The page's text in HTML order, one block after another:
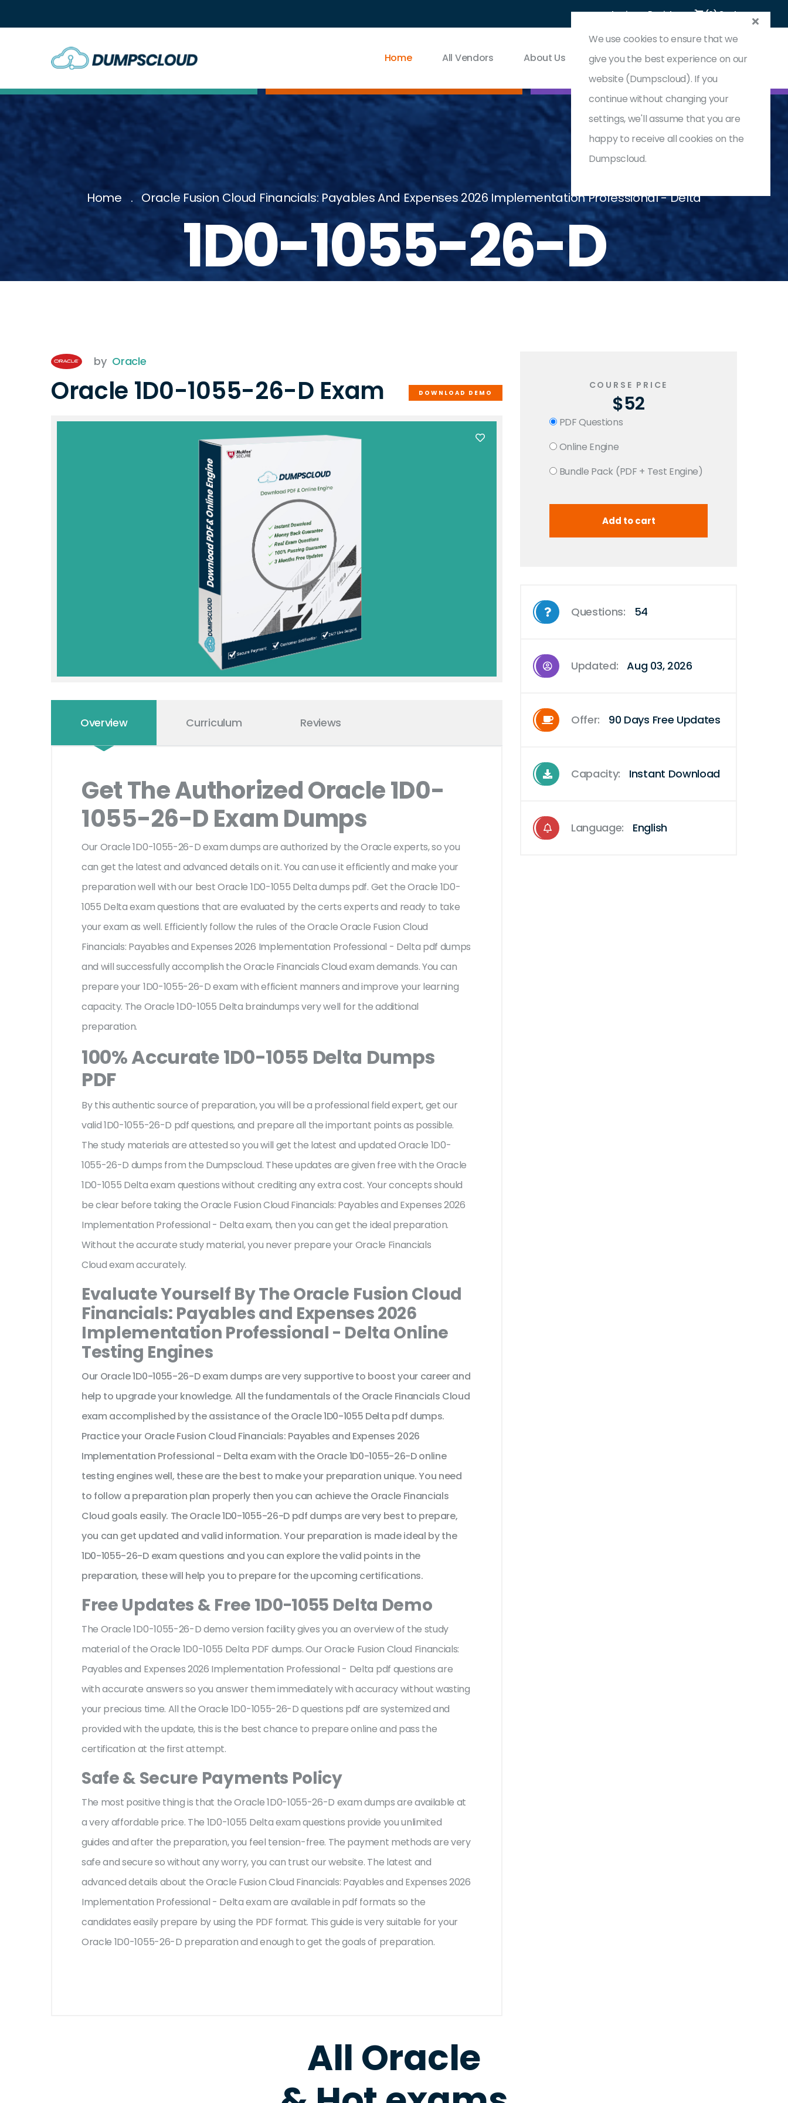
Login Register (0) Cart
Home All Vendors About Us Contact & Support
Home Oracle Fusion Cloud Financials: Payables And Expenses 2026 Implementation Professional - Delta
1D0-1055-26-D
by Oracle
Oracle 1D0-1055-26-D Exam DOWNLOAD DEMO
Overview Curriculum Reviews
Get The Authorized Oracle 1D0-
1055-26-D Exam Dumps
Our Oracle 1D0-1055-26-D exam dumps are authorized by the Oracle experts, so you
can get the latest and advanced details on it. You can use it efficiently and make your
preparation well with our best Oracle 1D0-1055 Delta dumps pdf. Get the Oracle 1D0-
1055 Delta exam questions that are evaluated by the certs experts and ready to take
your exam as well. Efficiently follow the rules of the Oracle Oracle Fusion Cloud
Financials: Payables and Expenses 2026 Implementation Professional - Delta pdf dumps
and will successfully accomplish the Oracle Financials Cloud exam demands. You can
prepare your 1D0-1055-26-D exam with efficient manners and improve your learning
capacity. The Oracle 1D0-1055 Delta braindumps very well for the additional
preparation.
100% Accurate 1D0-1055 Delta Dumps
PDF
By this authentic source of preparation, you will be a professional field expert, get our
valid 1D0-1055-26-D pdf questions, and prepare all the important points as possible.
The study materials are attested so you will get the latest and updated Oracle 1D0-
1055-26-D dumps from the Dumpscloud. These updates are given free with the Oracle
1D0-1055 Delta exam questions without crediting any extra cost. Your concepts should
be clear before taking the Oracle Fusion Cloud Financials: Payables and Expenses 2026
Implementation Professional - Delta exam, then you can get the ideal preparation.
Without the accurate study material, you never prepare your Oracle Financials
Cloud exam accurately.
Evaluate Yourself By The Oracle Fusion Cloud
Financials: Payables and Expenses 2026
Implementation Professional - Delta Online
Testing Engines
Our Oracle 1D0-1055-26-D exam dumps are very supportive to boost your career and
help to upgrade your knowledge. All the fundamentals of the Oracle Financials Cloud
exam accomplished by the assistance of the Oracle 1D0-1055 Delta pdf dumps.
Practice your Oracle Fusion Cloud Financials: Payables and Expenses 2026
Implementation Professional - Delta exam with the Oracle 1D0-1055-26-D online
testing engines well, these are the best to make your preparation unique. You need
to follow a preparation plan properly then you can achieve the Oracle Financials
Cloud goals easily. The Oracle 1D0-1055-26-D pdf dumps are very best to prepare,
you can get updated and valid information. Your preparation is made ideal by the
1D0-1055-26-D exam questions and you can explore the valid points in the
preparation, these will help you to prepare for the upcoming certifications.
Free Updates & Free 1D0-1055 Delta Demo
The Oracle 1D0-1055-26-D demo version facility gives you an overview of the study
material of the Oracle 1D0-1055 Delta PDF dumps. Our Oracle Fusion Cloud Financials:
Payables and Expenses 2026 Implementation Professional - Delta pdf questions are
with accurate answers so you answer them immediately with accuracy without wasting
your precious time. All the Oracle 1D0-1055-26-D questions pdf are systemized and
provided with the update, this is the best chance to prepare online and pass the
certification at the first attempt.
Safe & Secure Payments Policy
The most positive thing is that the Oracle 1D0-1055-26-D exam dumps are available at
a very affordable price. The 1D0-1055 Delta exam questions provide you unlimited
guides and after the preparation, you feel tension-free. The payment methods are very
safe and secure so without any worry, you can trust our website. The latest and
advanced details about the Oracle Fusion Cloud Financials: Payables and Expenses 2026
Implementation Professional - Delta exam are available in pdf formats so the
candidates easily prepare by using the PDF format. This guide is very suitable for your
Oracle 1D0-1055-26-D preparation and enough to get the goals of preparation.
COURSE PRICE
$52
PDF Questions
Online Engine
Bundle Pack (PDF + Test Engine)
Questions: 54
Updated: Aug 03, 2026
Offer: 90 Days Free Updates
Capacity: Instant Download
Language: English
All Oracle
We use cookies to ensure that we
give you the best experience on our
website (Dumpscloud). If you
continue without changing your
settings, we'll assume that you are
happy to receive all cookies on the
Dumpscloud.